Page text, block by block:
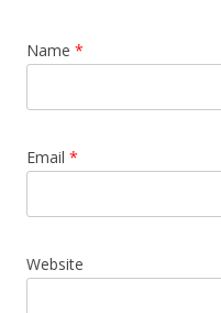
Name *
Email *
Website